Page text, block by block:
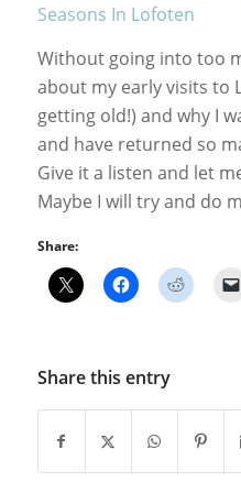
Seasons In Lofoten
Without going into too
about my early visits to
getting old!) and why I
and have returned so
Give it a listen and let
Maybe I will try and do
Share:
Share this entry